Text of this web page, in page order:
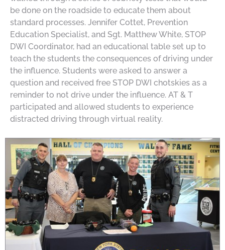
be done on the roadside to educate them about
standard processes. Jennifer Cottet, Prevention
Education Specialist, and Sgt. Matthew White, STOP
DWI Coordinator, had an educational table set up to
teach the students the consequences of driving under
the influence. Students were asked to answer a
question and received free STOP DWI chotskies as a
reminder to not drive under the influence. AT & T
participated and allowed students to experience
distracted driving through virtual reality.